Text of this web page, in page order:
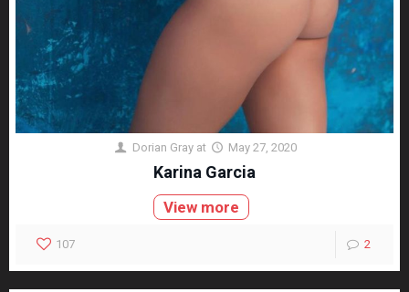
Dorian Gray at May 27, 2020
Karina Garcia
View more
107 2